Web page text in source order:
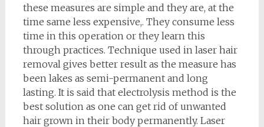
these measures are simple and they are, at the
time same less expensive,. They consume less
time in this operation or they learn this
through practices. Technique used in laser hair
removal gives better result as the measure has
been lakes as semi-permanent and long
lasting. It is said that electrolysis method is the
best solution as one can get rid of unwanted
hair grown in their body permanently. Laser